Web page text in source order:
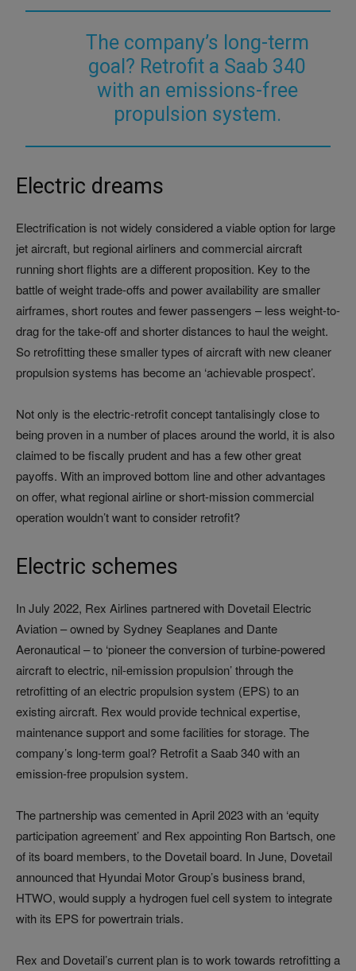
The company’s long-term
goal? Retrofit a Saab 340
with an emissions-free
propulsion system.
Electric dreams
Electrification is not widely considered a viable option for large
jet aircraft, but regional airliners and commercial aircraft
running short flights are a different proposition. Key to the
battle of weight trade-offs and power availability are smaller
airframes, short routes and fewer passengers – less weight-to-
drag for the take-off and shorter distances to haul the weight.
So retrofitting these smaller types of aircraft with new cleaner
propulsion systems has become an ‘achievable prospect’.
Not only is the electric-retrofit concept tantalisingly close to
being proven in a number of places around the world, it is also
claimed to be fiscally prudent and has a few other great
payoffs. With an improved bottom line and other advantages
on offer, what regional airline or short-mission commercial
operation wouldn’t want to consider retrofit?
Electric schemes
In July 2022, Rex Airlines partnered with Dovetail Electric
Aviation – owned by Sydney Seaplanes and Dante
Aeronautical – to ‘pioneer the conversion of turbine-powered
aircraft to electric, nil-emission propulsion’ through the
retrofitting of an electric propulsion system (EPS) to an
existing aircraft. Rex would provide technical expertise,
maintenance support and some facilities for storage. The
company’s long-term goal? Retrofit a Saab 340 with an
emission-free propulsion system.
The partnership was cemented in April 2023 with an ‘equity
participation agreement’ and Rex appointing Ron Bartsch, one
of its board members, to the Dovetail board. In June, Dovetail
announced that Hyundai Motor Group’s business brand,
HTWO, would supply a hydrogen fuel cell system to integrate
with its EPS for powertrain trials.
Rex and Dovetail’s current plan is to work towards retrofitting a